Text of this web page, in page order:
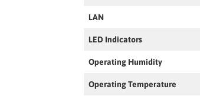
LAN
LED Indicators
Operating Humidity
Operating Temperature